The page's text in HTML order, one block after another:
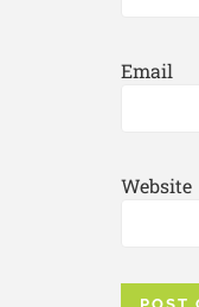
Email
Website